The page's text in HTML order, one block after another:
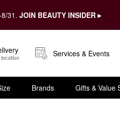
31. JOIN BEAUTY INSIDER ▸
Services & Events
Brands Gifts & Value